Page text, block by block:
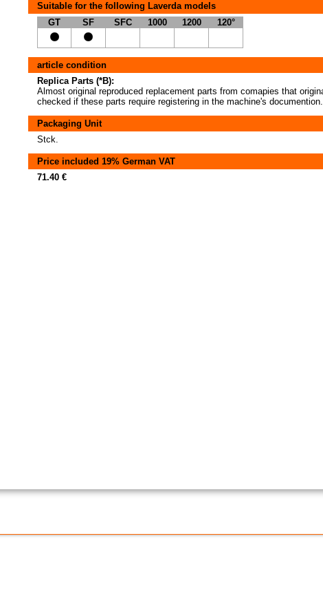
Suitable for the following Laverda models
GT
SF SFC 1000 1200 120°
article condition
Replica Parts (*B):
Almost original reproduced replacement parts from comapies that
checked if these parts require registering in the machine's
Packaging Unit
Stck.
Price included 19% German VAT
71.40 €